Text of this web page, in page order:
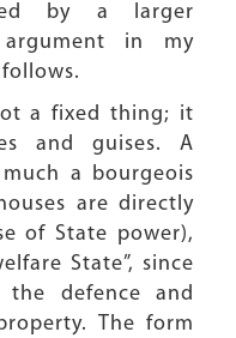
by a larger
in my
a fixed thing; it
and guises. A
a bourgeois
are directly
of State power),
State”, since
defence and
The form